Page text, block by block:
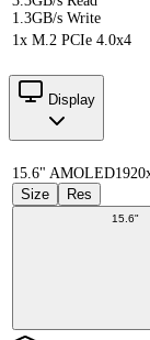
1.3GB/s Write
1x M.2 PCIe 4.0x4
Display
15.6" AMOLED
Size
Res
15.6"